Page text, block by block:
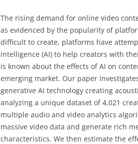
The rising demand for online video
as evidenced by the popularity of
difficult to create, platforms have
intelligence (AI) to help creators with
is known about the effects of AI on
emerging market. Our paper
generative AI technology creating
analyzing a unique dataset of 4,021
multiple audio and video analytics
massive video data and generate rich
characteristics. We then estimate the